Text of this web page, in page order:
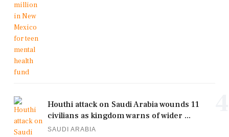
Houthi attack on Saudi Arabia wounds 11
civilians as kingdom warns of wider ...
SAUDI ARABIA